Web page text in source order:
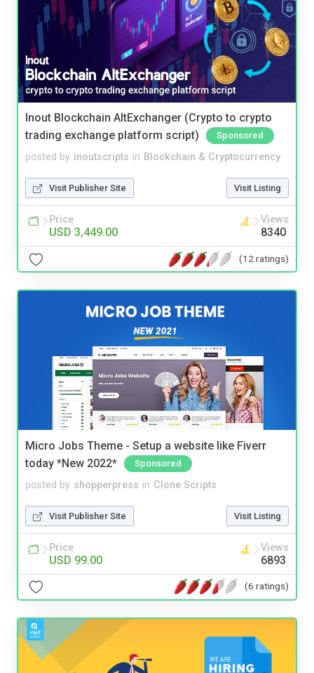
Inout Blockchain AltExchanger (Crypto to crypto
trading exchange platform script)
Sponsored
posted by inoutscripts in Blockchain & Cryptocurrency
Visit Publisher Site Visit Listing
Price
USD 3,449.00
Views
8340
(12 ratings)
Micro Jobs Theme - Setup a website like Fiverr
today *New 2022*
Sponsored
posted by shopperpress in Clone Scripts
Visit Publisher Site Visit Listing
Price
USD 99.00
Views
6893
(6 ratings)